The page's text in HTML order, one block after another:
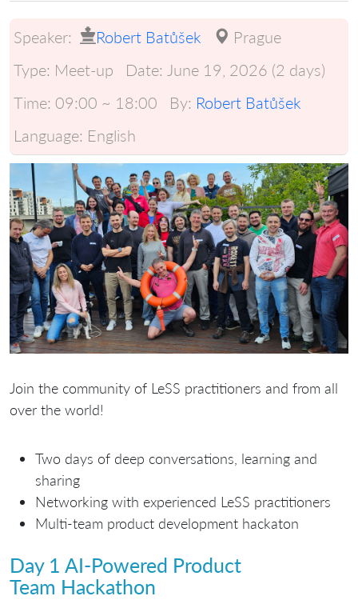
Speaker: Robert Batůšek
Prague
Type: Meet-up Date: June 19, 2026 (2 days)
Time: 09:00 ~ 18:00 By: Robert Batůšek
Language: English
Join the community of LeSS practitioners and from all
over the world!
Two days of deep conversations, learning and
sharing
Networking with experienced LeSS practitioners
Multi-team product development hackaton
Day 1 AI-Powered Product
Team Hackathon